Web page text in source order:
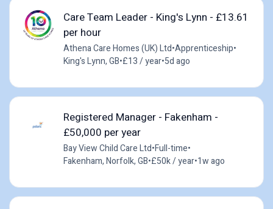
Care Team Leader - King's Lynn - £13.61
per hour
Athena Care Homes (UK) Ltd•Apprenticeship•
King's Lynn, GB•£13 / year•5d ago
Registered Manager - Fakenham -
£50,000 per year
Bay View Child Care Ltd•Full-time•
Fakenham, Norfolk, GB•£50k / year•1w ago